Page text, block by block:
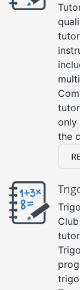
only
the